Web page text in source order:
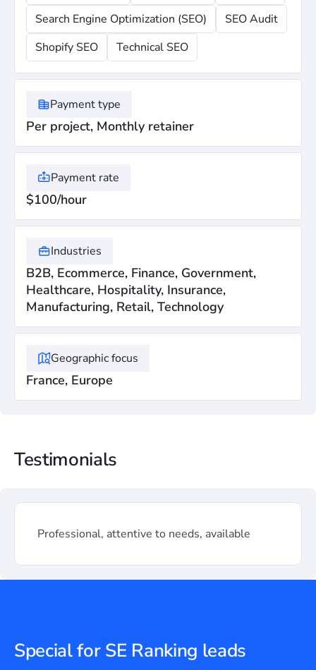
Search Engine Optimization (SEO)
SEO Audit
Shopify SEO
Technical SEO
Payment type
Per project, Monthly retainer
Payment rate
$100/hour
Industries
B2B, Ecommerce, Finance, Government,
Healthcare, Hospitality, Insurance,
Manufacturing, Retail, Technology
Geographic focus
France, Europe
Testimonials
Professional, attentive to needs, available
Special for SE Ranking leads